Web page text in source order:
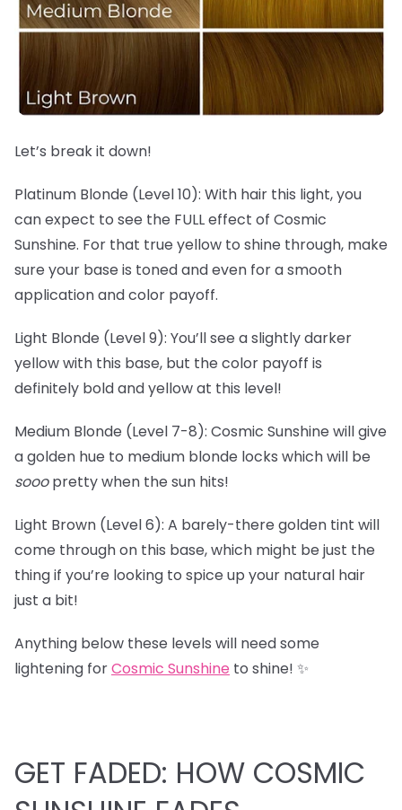
Let’s break it down!
Platinum Blonde (Level 10): With hair this light, you
can expect to see the FULL effect of Cosmic
Sunshine. For that true yellow to shine through, make
sure your base is toned and even for a smooth
application and color payoff.
Light Blonde (Level 9): You’ll see a slightly darker
yellow with this base, but the color payoff is
definitely bold and yellow at this level!
Medium Blonde (Level 7-8): Cosmic Sunshine will give
a golden hue to medium blonde locks which will be
sooopretty when the sun hits!
Light Brown (Level 6): A barely-there golden tint will
come through on this base, which might be just the
thing if you’re looking to spice up your natural hair
just a bit!
Anything below these levels will need some
lightening forCosmic Sunshine to shine! ✨
GET FADED: HOW COSMIC